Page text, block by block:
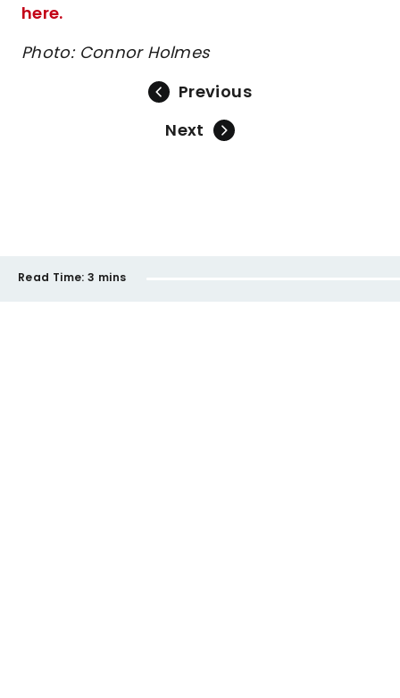
here.
Photo: Connor Holmes
Previous
Next
Read Time: 3 mins